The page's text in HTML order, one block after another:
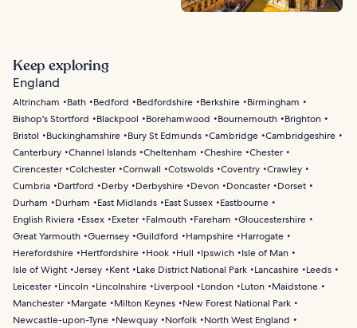
Keep exploring
England
Altrincham Bath Bedford Bedfordshire Berkshire
Birmingham
Bishop's Stortford
Blackpool Borehamwood Bournemouth
Brighton
Bristol
Buckinghamshire Bury St Edmunds Cambridge Cambridgeshire
Canterbury Channel Islands Cheltenham Cheshire Chester
Cirencester Colchester Cornwall Cotswolds Coventry Crawley
Cumbria
Dartford Derby Derbyshire Devon Doncaster
Dorset
Durham
Durham East Midlands East Sussex
Eastbourne
English Riviera
Essex Exeter Falmouth Fareham
Gloucestershire
Great Yarmouth Guernsey Guildford Hampshire
Harrogate
Herefordshire
Hertfordshire Hook Hull Ipswich
Isle of Man
Isle of Wight Jersey Kent Lake District National Park Lancashire
Leeds
Leicester
Lincoln Lincolnshire Liverpool London Luton
Maidstone
Manchester
Margate Milton Keynes
New Forest National Park
Newcastle-upon-Tyne
Newquay Norfolk
North West England